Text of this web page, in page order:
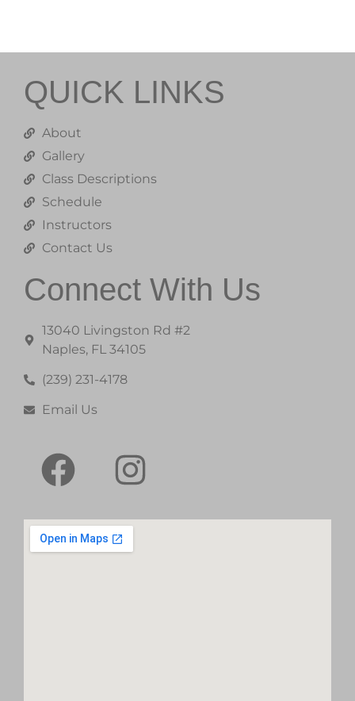
QUICK LINKS
About
Gallery
Class Descriptions
Schedule
Instructors
Contact Us
Connect With Us
13040 Livingston Rd #2
Naples, FL 34105
(239) 231-4178
Email Us